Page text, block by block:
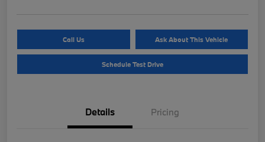
Call Us Ask About This Vehicle
Schedule Test Drive
Details Pricing